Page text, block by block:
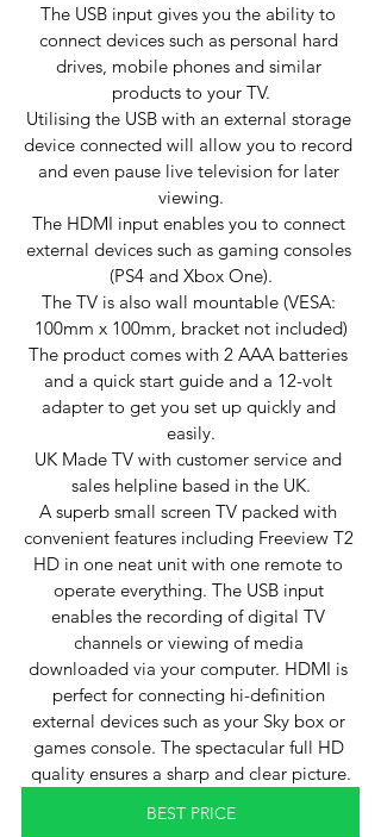
The USB input gives you the ability to
connect devices such as personal hard
drives, mobile phones and similar
products to your TV.
Utilising the USB with an external storage
device connected will allow you to record
and even pause live television for later
viewing.
The HDMI input enables you to connect
external devices such as gaming consoles
(PS4 and Xbox One).
The TV is also wall mountable (VESA:
100mm x 100mm, bracket not included)
The product comes with 2 AAA batteries
and a quick start guide and a 12-volt
adapter to get you set up quickly and
easily.
UK Made TV with customer service and
sales helpline based in the UK.
A superb small screen TV packed with
convenient features including Freeview T2
HD in one neat unit with one remote to
operate everything. The USB input
enables the recording of digital TV
channels or viewing of media
downloaded via your computer. HDMI is
perfect for connecting hi-definition
external devices such as your Sky box or
games console. The spectacular full HD
quality ensures a sharp and clear picture.
BEST PRICE